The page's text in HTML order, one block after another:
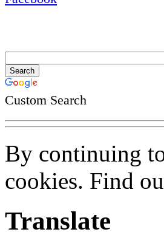
Custom Search
By continuing
cookies. Find
Translate